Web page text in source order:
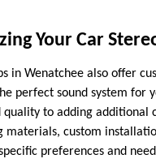
Your Car
in Wenatchee also offer
perfect sound system for
quality to adding additional
materials, custom
preferences and